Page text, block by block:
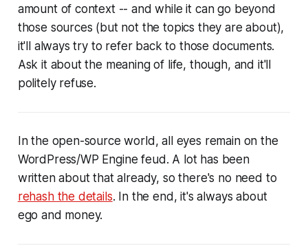
amount of context -- and while it can go beyond
those sources (but not the topics they are about),
it'll always try to refer back to those documents.
Ask it about the meaning of life, though, and it'll
politely refuse.
In the open-source world, all eyes remain on the
WordPress/WP Engine feud. A lot has been
written about that already, so there's no need to
rehash the details. In the end, it's always about
ego and money.